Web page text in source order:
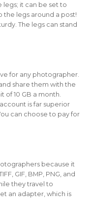
legs; it can be set to
the legs around a post!
The legs can stand
for any photographer.
share them with the
of 10 GB a month.
is far superior
can choose to pay for
because it
GIF, BMP, PNG, and
they travel to
an adapter, which is